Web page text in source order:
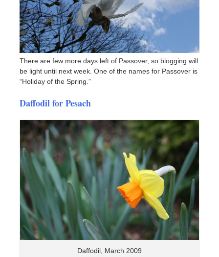
There are few more days left of Passover, so blogging will
be light until next week. One of the names for Passover is
“Holiday of the Spring.”
Daffodil for Pesach
Daffodil, March 2009